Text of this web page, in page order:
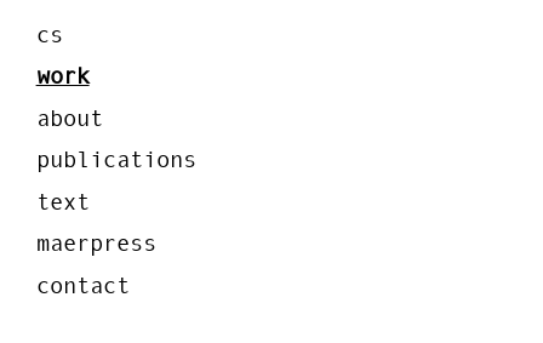
cs
work
about
publications
text
maerpress
contact